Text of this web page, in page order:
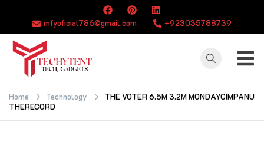
content
mfyoficial786@gmail.com +923035788739
TECHYTENT
The world of tech
news and all type
of latest news
Home Technology
THE VOTER 6.5M 3.2M MONDAYCIMPANU
THERECORD